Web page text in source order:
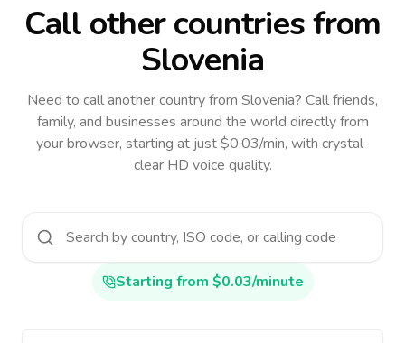
Call other countriesfrom
Slovenia
Need to call another countryfrom Slovenia? Call friends,
family, and businesses around the world directly from
your browser, starting at just $0.03/min, with crystal-
clear HD voice quality.
Starting from $0.03/minute